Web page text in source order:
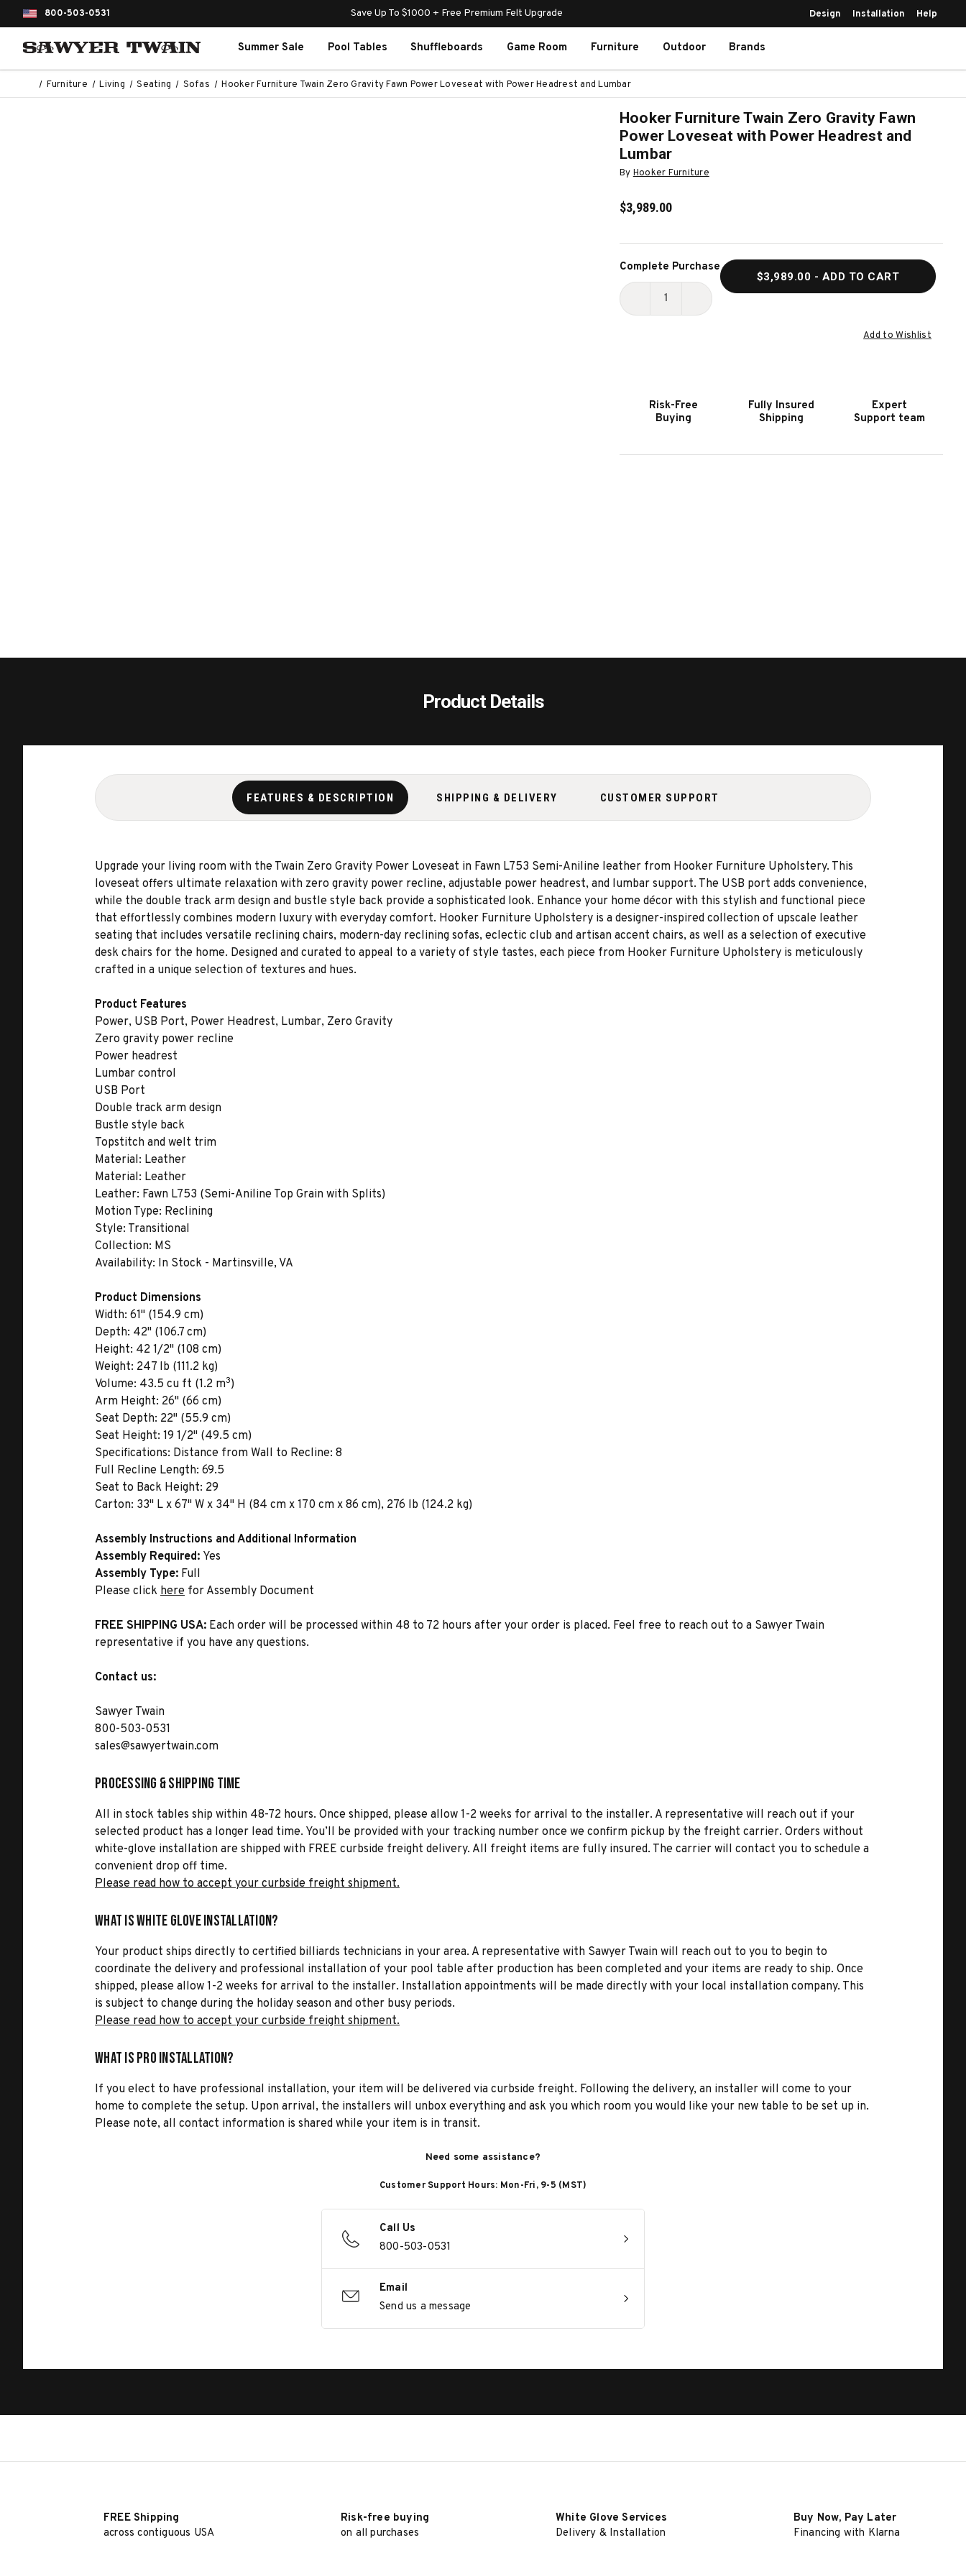
800-503-0531 Save Up To $1000 + Free Premium Felt Upgrade Design Installation Help
Summer Sale Pool Tables Shuffleboards Game Room Furniture Outdoor Brands
Furniture Living Seating Sofas Hooker Furniture Twain Zero Gravity Fawn Power Loveseat with Power Headrest and Lumbar
Hooker Furniture Twain Zero Gravity Fawn
Power Loveseat with Power Headrest and
Lumbar
By Hooker Furniture
$3,989.00
Current
Stock:
Complete Purchase
DECREASE
ZERO
GRAVITY
INCREASE
ZERO
$3,989.00 - ADD TO CART
Add to Wishlist
Risk-Free
Buying
Fully Insured
Shipping
Expert
Support team
Product Details
FEATURES & DESCRIPTION SHIPPING & DELIVERY CUSTOMER SUPPORT
Upgrade your living room with the Twain Zero Gravity Power Loveseat in Fawn L753 Semi-Aniline leather from Hooker Furniture Upholstery. This
loveseat offers ultimate relaxation with zero gravity power recline, adjustable power headrest, and lumbar support. The USB port adds convenience,
while the double track arm design and bustle style back provide a sophisticated look. Enhance your home décor with this stylish and functional piece
that effortlessly combines modern luxury with everyday comfort. Hooker Furniture Upholstery is a designer-inspired collection of upscale leather
seating that includes versatile reclining chairs, modern-day reclining sofas, eclectic club and artisan accent chairs, as well as a selection of executive
desk chairs for the home. Designed and curated to appeal to a variety of style tastes, each piece from Hooker Furniture Upholstery is meticulously
crafted in a unique selection of textures and hues.
Product Features
Power, USB Port, Power Headrest, Lumbar, Zero Gravity
Zero gravity power recline
Power headrest
Lumbar control
USB Port
Double track arm design
Bustle style back
Topstitch and welt trim
Material: Leather
Material: Leather
Leather: Fawn L753 (Semi-Aniline Top Grain with Splits)
Motion Type: Reclining
Style: Transitional
Collection: MS
Availability: In Stock - Martinsville, VA
Product Dimensions
Width: 61" (154.9 cm)
Depth: 42" (106.7 cm)
Height: 42 1/2" (108 cm)
Weight: 247 lb (111.2 kg)
Volume: 43.5 cu ft (1.2 m3)
Arm Height: 26" (66 cm)
Seat Depth: 22" (55.9 cm)
Seat Height: 19 1/2" (49.5 cm)
Specifications: Distance from Wall to Recline: 8
Full Recline Length: 69.5
Seat to Back Height: 29
Carton: 33" L x 67" W x 34" H (84 cm x 170 cm x 86 cm), 276 lb (124.2 kg)
Assembly Instructions and Additional Information
Assembly Required: Yes
Assembly Type: Full
Please click here for Assembly Document
FREE SHIPPING USA: Each order will be processed within 48 to 72 hours after your order is placed. Feel free to reach out to a Sawyer Twain
representative if you have any questions.
Contact us:
Sawyer Twain
800-503-0531
sales@sawyertwain.com
Processing & Shipping Time
All in stock tables ship within 48-72 hours. Once shipped, please allow 1-2 weeks for arrival to the installer. A representative will reach out if your
selected product has a longer lead time. You’ll be provided with your tracking number once we confirm pickup by the freight carrier. Orders without
white-glove installation are shipped with FREE curbside freight delivery. All freight items are fully insured. The carrier will contact you to schedule a
convenient drop off time.
Please read how to accept your curbside freight shipment.
What is White Glove Installation?
Your product ships directly to certified billiards technicians in your area. A representative with Sawyer Twain will reach out to you to begin to
coordinate the delivery and professional installation of your pool table after production has been completed and your items are ready to ship. Once
shipped, please allow 1-2 weeks for arrival to the installer. Installation appointments will be made directly with your local installation company. This
is subject to change during the holiday season and other busy periods.
Please read how to accept your curbside freight shipment.
What is Pro Installation?
If you elect to have professional installation, your item will be delivered via curbside freight. Following the delivery, an installer will come to your
home to complete the setup. Upon arrival, the installers will unbox everything and ask you which room you would like your new table to be set up in.
Please note, all contact information is shared while your item is in transit.
Need some assistance?
Customer Support Hours: Mon-Fri, 9-5 (MST)
Call Us
800-503-0531
Email
Send us a message
FREE Shipping
across contiguous USA
Risk-free buying
on all purchases
White Glove Services
Delivery & Installation
Buy Now, Pay Later
Financing with Klarna